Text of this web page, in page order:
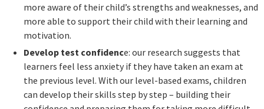
more aware of their child’s strengths and weaknesses, and
more able to support their child with their learning and
motivation.
Develop test confidence: our research suggests that
learners feel less anxiety if they have taken an exam at
the previous level. With our level-based exams, children
can develop their skills step by step – building their